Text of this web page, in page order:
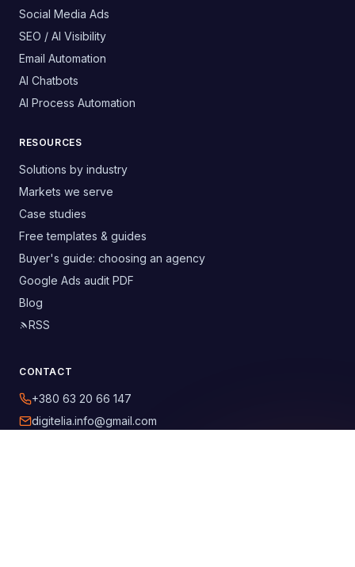
Social Media Ads
SEO / AI Visibility
Email Automation
AI Chatbots
AI Process Automation
RESOURCES
Solutions by industry
Markets we serve
Case studies
Free templates & guides
Buyer's guide: choosing an agency
Google Ads audit PDF
Blog
RSS
CONTACT
+380 63 20 66 147
digitelia.info@gmail.com